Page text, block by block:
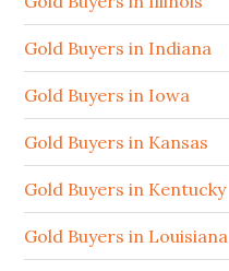
Gold Buyers in Indiana
Gold Buyers in Iowa
Gold Buyers in Kansas
Gold Buyers in Kentucky
Gold Buyers in Louisiana